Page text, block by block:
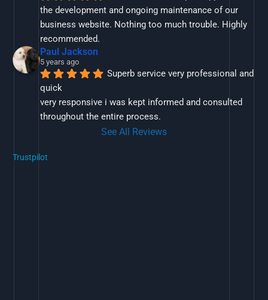
the development and ongoing maintenance of our
business website. Nothing too much trouble. Highly
recommended.
Paul Jackson
5 years ago
Superb service very professional and
quick
very responsive i was kept informed and consulted
throughout the entire process.
See All Reviews
Trustpilot